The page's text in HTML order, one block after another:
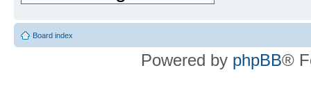
Board index
Powered by phpBB®